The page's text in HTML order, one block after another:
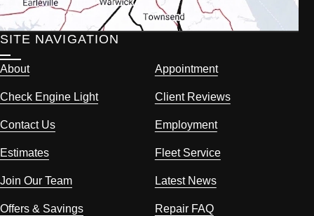
SITE NAVIGATION
About Appointment
Check Engine Light Client Reviews
Contact Us Employment
Estimates Fleet Service
Join Our Team Latest News
Offers & Savings Repair FAQ